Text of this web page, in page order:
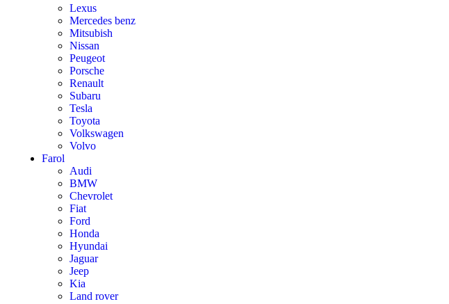
Lexus
Mercedes benz
Mitsubish
Nissan
Peugeot
Porsche
Renault
Subaru
Tesla
Toyota
Volkswagen
Volvo
Farol
Audi
BMW
Chevrolet
Fiat
Ford
Honda
Hyundai
Jaguar
Jeep
Kia
Land rover